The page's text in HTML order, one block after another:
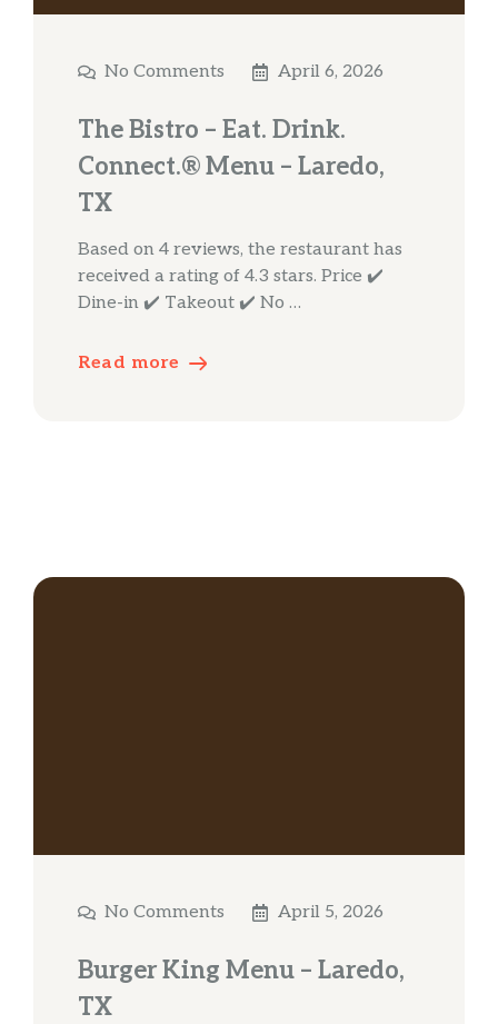
No Comments April 6, 2026
The Bistro – Eat. Drink.
Connect.® Menu – Laredo,
TX
Based on 4 reviews, the restaurant has
received a rating of 4.3 stars. Price ✔️
Dine-in ✔️ Takeout ✔️ No …
Read more
No Comments April 5, 2026
Burger King Menu – Laredo,
TX